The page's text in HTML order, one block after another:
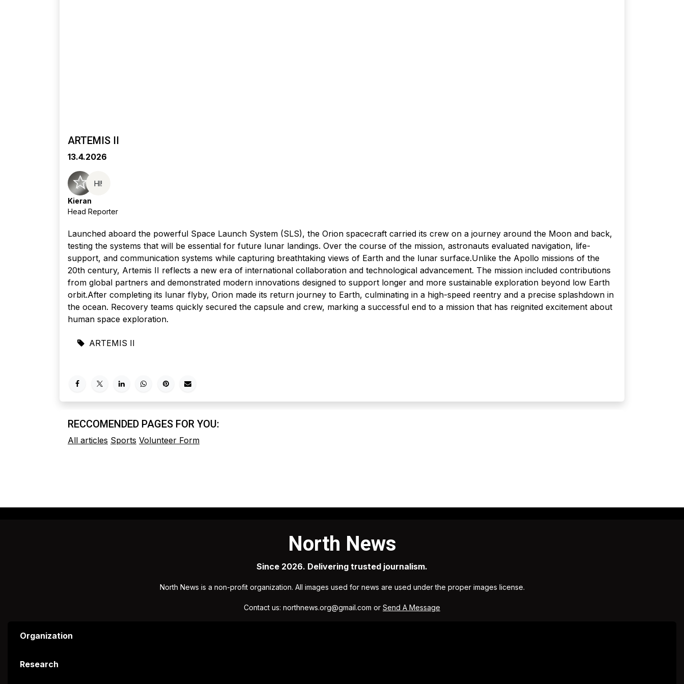
ARTEMIS II
13.4.2026
HI!
Kieran
Head Reporter
Launched aboard the powerful Space Launch System (SLS), the Orion spacecraft carried its crew on a journey around the Moon and back,
testing the systems that will be essential for future lunar landings. Over the course of the mission, astronauts evaluated navigation, life-
support, and communication systems while capturing breathtaking views of Earth and the lunar surface.Unlike the Apollo missions of the
20th century, Artemis II reflects a new era of international collaboration and technological advancement. The mission included contributions
from global partners and demonstrated modern innovations designed to support longer and more sustainable exploration beyond low Earth
orbit.After completing its lunar flyby, Orion made its return journey to Earth, culminating in a high-speed reentry and a precise splashdown in
the ocean. Recovery teams quickly secured the capsule and crew, marking a successful end to a mission that has reignited excitement about
human space exploration.
ARTEMIS II
RECCOMENDED PAGES FOR YOU:
All articles Sports Volunteer Form
North News
Since 2026. Delivering trusted journalism.
North News is a non-profit organization. All images used for news are used under the proper images license.
Contact us: northnews.org@gmail.com or Send A Message
Organization
Research